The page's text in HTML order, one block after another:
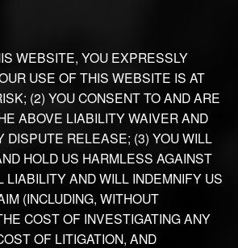
WEBSITE, YOU EXPRESSLY
USE OF THIS WEBSITE IS AT
(2) YOU CONSENT TO AND ARE
ABOVE LIABILITY WAIVER AND
DISPUTE RELEASE; (3) YOU WILL
HOLD US HARMLESS AGAINST
LIABILITY AND WILL INDEMNIFY US
(INCLUDING, WITHOUT
COST OF INVESTIGATING ANY
OF LITIGATION, AND